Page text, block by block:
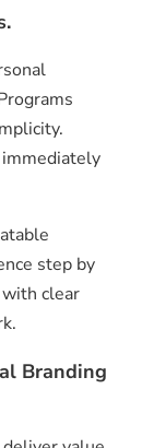
step by
clear
Branding